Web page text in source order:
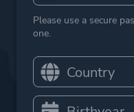
Please use a secure
one.